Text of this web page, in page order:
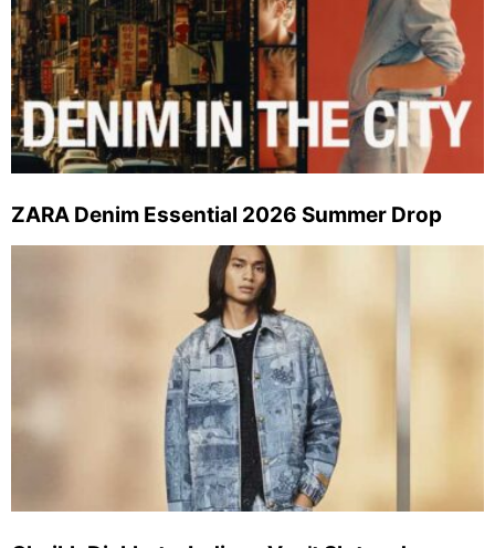
ZARA Denim Essential 2026 Summer Drop